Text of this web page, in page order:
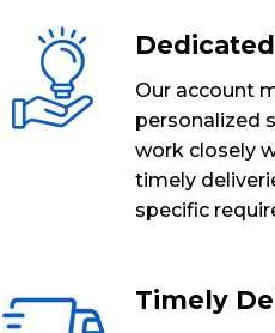
Our account
personalized
work closely
timely
specific
Timely